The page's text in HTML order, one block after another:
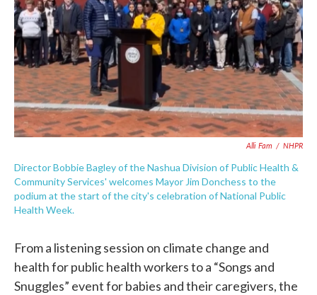
Alli Fam / NHPR
Director Bobbie Bagley of the Nashua Division of Public Health &
Community Services' welcomes Mayor Jim Donchess to the
podium at the start of the city's celebration of National Public
Health Week.
From a listening session on climate change and
health for public health workers to a “Songs and
Snuggles” event for babies and their caregivers, the